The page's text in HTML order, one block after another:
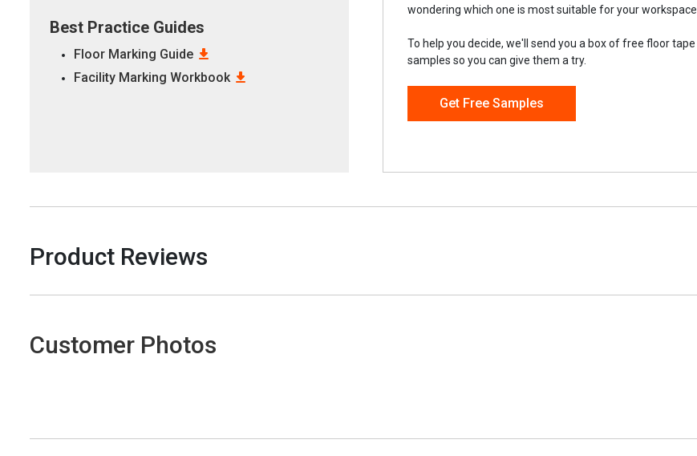
Best Practice Guides
Floor Marking Guide
Facility Marking Workbook
wondering which one is most suitable for your workspace.
To help you decide, we'll send you a box of free floor tape
samples so you can give them a try.
Get Free Samples
Product Reviews
Customer Photos